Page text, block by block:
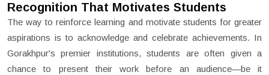
Recognition That Motivates Students
The way to reinforce learning and motivate students for greater
aspirations is to acknowledge and celebrate achievements. In
Gorakhpur's premier institutions, students are often given a
chance to present their work before an audience—be it